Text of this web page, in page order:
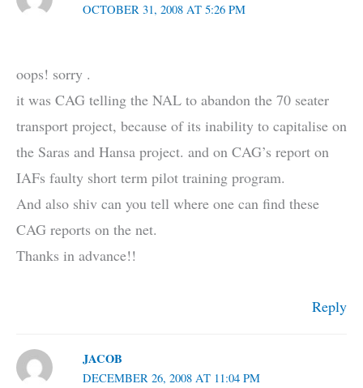
OCTOBER 31, 2008 AT 5:26 PM
oops! sorry .
it was CAG telling the NAL to abandon the 70 seater
transport project, because of its inability to capitalise on
the Saras and Hansa project. and on CAG’s report on
IAFs faulty short term pilot training program.
And also shiv can you tell where one can find these
CAG reports on the net.
Thanks in advance!!
Reply
JACOB
DECEMBER 26, 2008 AT 11:04 PM